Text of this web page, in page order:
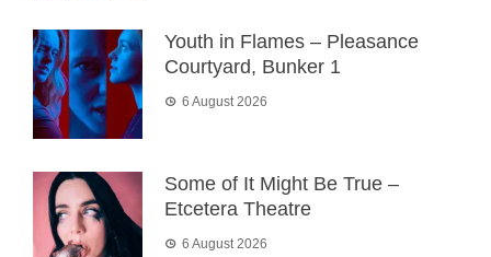
Youth in Flames – Pleasance
Courtyard, Bunker 1
6 August 2026
Some of It Might Be True –
Etcetera Theatre
6 August 2026